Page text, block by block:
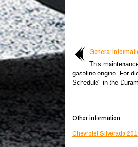
General
This
gasoline engine. For
Schedule" in the
Other information:
Chevrolet Silverado